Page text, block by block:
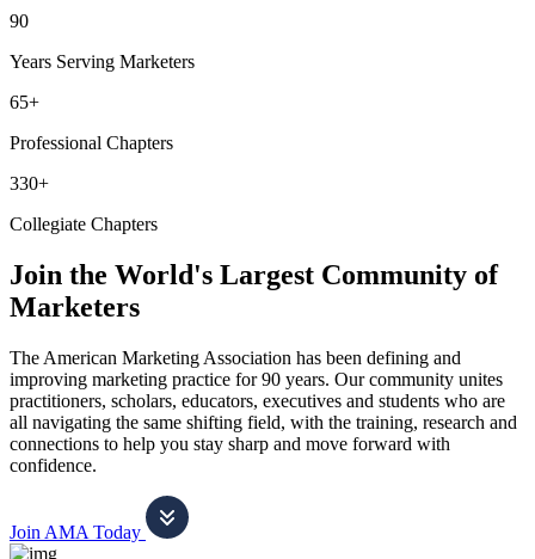
90
Years Serving Marketers
65+
Professional Chapters
330+
Collegiate Chapters
Join the World's Largest Community of
Marketers
The American Marketing Association has been defining and
improving marketing practice for 90 years. Our community unites
practitioners, scholars, educators, executives and students who are
all navigating the same shifting field, with the training, research and
connections to help you stay sharp and move forward with
confidence.
Join AMA Today